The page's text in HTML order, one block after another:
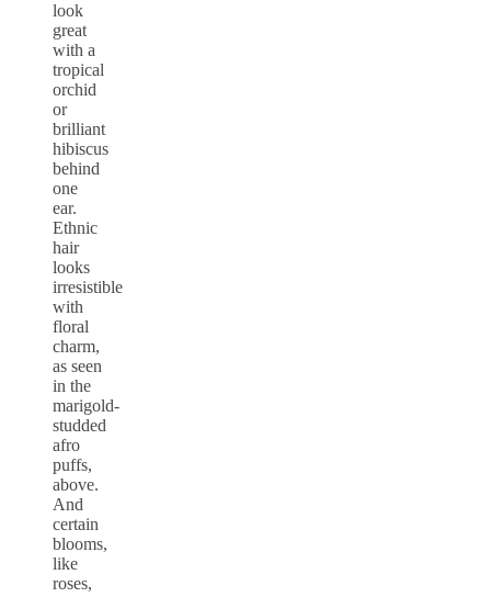
look
great
with a
tropical
orchid
or
brilliant
hibiscus
behind
one
ear.
Ethnic
hair
looks
irresistible
with
floral
charm,
as seen
in the
marigold-
studded
afro
puffs,
above.
And
certain
blooms,
like
roses,